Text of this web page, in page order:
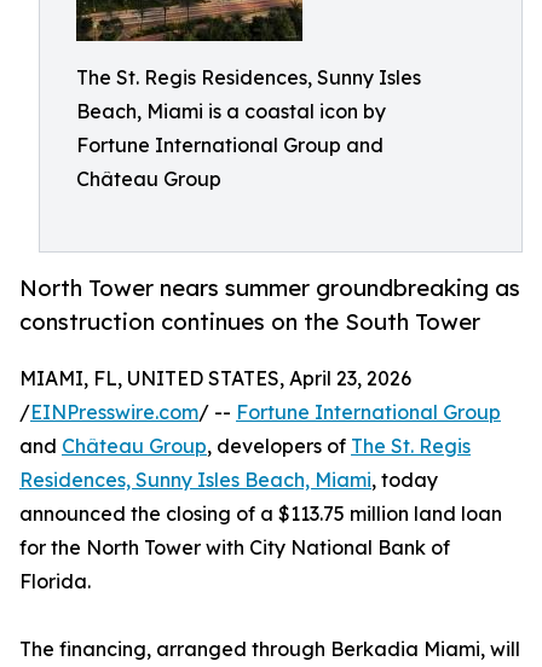
The St. Regis Residences, Sunny Isles
Beach, Miami is a coastal icon by
Fortune International Group and
Château Group
North Tower nears summer groundbreaking as
construction continues on the South Tower
MIAMI, FL, UNITED STATES, April 23, 2026
/EINPresswire.com/ -- Fortune International Group
and Château Group, developers of The St. Regis
Residences, Sunny Isles Beach, Miami, today
announced the closing of a $113.75 million land loan
for the North Tower with City National Bank of
Florida.
The financing, arranged through Berkadia Miami, will